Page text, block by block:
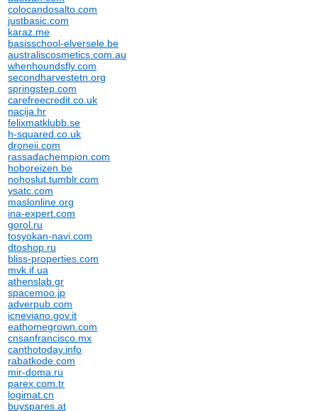
colocandosalto.com
justbasic.com
karaz.me
basisschool-elversele.be
australiscosmetics.com.au
whenhoundsfly.com
secondharvestetn.org
springstep.com
carefreecredit.co.uk
nacija.hr
felixmatklubb.se
h-squared.co.uk
droneii.com
rassadachempion.com
hoboreizen.be
nohoslut.tumblr.com
ysatc.com
maslonline.org
ina-expert.com
gorol.ru
tosyokan-navi.com
dtoshop.ru
bliss-properties.com
mvk.if.ua
athenslab.gr
spacemoo.jp
adverpub.com
icneviano.gov.it
eathomegrown.com
cnsanfrancisco.mx
canthotoday.info
rabatkode.com
mir-doma.ru
parex.com.tr
logimat.cn
buyspares.at